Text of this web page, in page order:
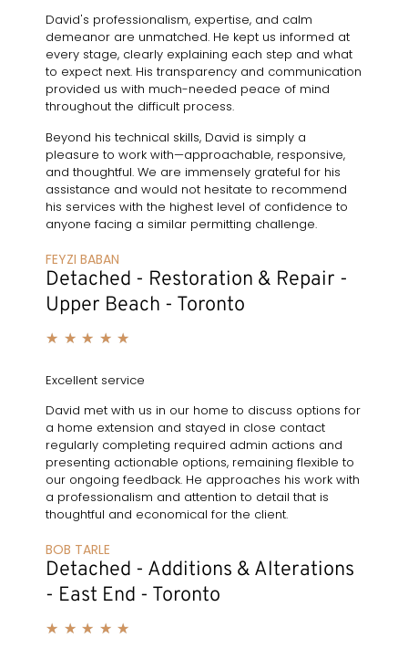
David's professionalism, expertise, and calm
demeanor are unmatched. He kept us informed at
every stage, clearly explaining each step and what
to expect next. His transparency and communication
provided us with much-needed peace of mind
throughout the difficult process.
Beyond his technical skills, David is simply a
pleasure to work with—approachable, responsive,
and thoughtful. We are immensely grateful for his
assistance and would not hesitate to recommend
his services with the highest level of confidence to
anyone facing a similar permitting challenge.
FEYZI BABAN
Detached - Restoration & Repair -
Upper Beach - Toronto
★ ★ ★ ★ ★
Excellent service
David met with us in our home to discuss options for
a home extension and stayed in close contact
regularly completing required admin actions and
presenting actionable options, remaining flexible to
our ongoing feedback. He approaches his work with
a professionalism and attention to detail that is
thoughtful and economical for the client.
BOB TARLE
Detached - Additions & Alterations
- East End - Toronto
★ ★ ★ ★ ★